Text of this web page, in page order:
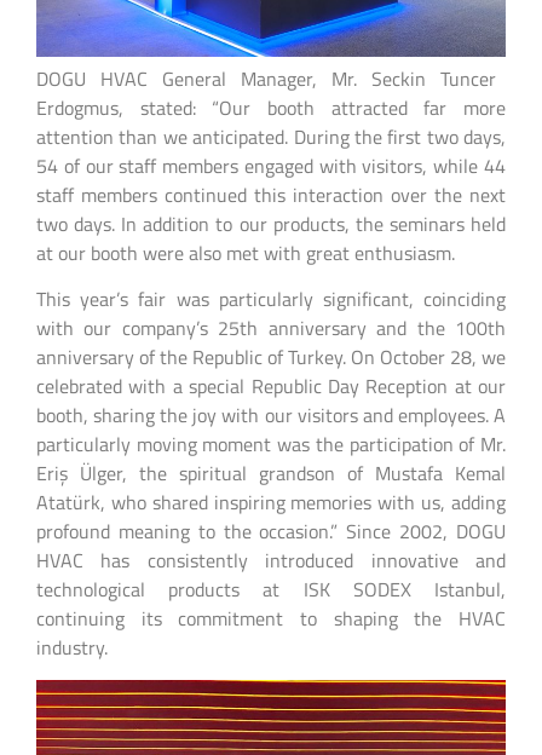
DOGU HVAC General Manager, Mr. Seckin Tuncer
Erdogmus, stated: “Our booth attracted far more
attention than we anticipated. During the first two days,
54 of our staff members engaged with visitors, while 44
staff members continued this interaction over the next
two days. In addition to our products, the seminars held
at our booth were also met with great enthusiasm.
This year’s fair was particularly significant, coinciding
with our company’s 25th anniversary and the 100th
anniversary of the Republic of Turkey. On October 28, we
celebrated with a special Republic Day Reception at our
booth, sharing the joy with our visitors and employees. A
particularly moving moment was the participation of Mr.
Eriş Ülger, the spiritual grandson of Mustafa Kemal
Atatürk, who shared inspiring memories with us, adding
profound meaning to the occasion.” Since 2002, DOGU
HVAC has consistently introduced innovative and
technological products at ISK SODEX Istanbul,
continuing its commitment to shaping the HVAC
industry.